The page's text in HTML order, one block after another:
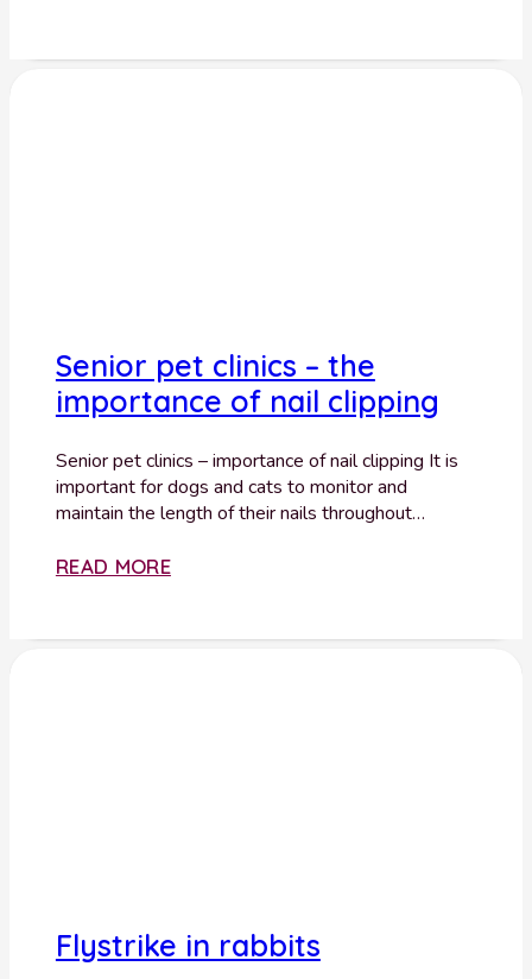
Senior pet clinics – the
importance of nail clipping
Senior pet clinics – importance of nail clipping It is
important for dogs and cats to monitor and
maintain the length of their nails throughout…
READ MORE
Flystrike in rabbits